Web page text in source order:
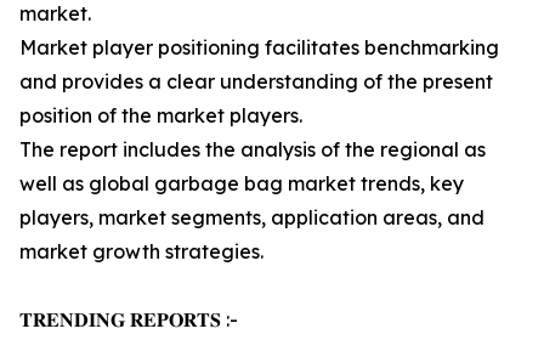
market.
Market player positioning facilitates benchmarking
and provides a clear understanding of the present
position of the market players.
The report includes the analysis of the regional as
well as global garbage bag market trends, key
players, market segments, application areas, and
market growth strategies.
𝐓𝐑𝐄𝐍𝐃𝐈𝐍𝐆 𝐑𝐄𝐏𝐎𝐑𝐓𝐒 :-